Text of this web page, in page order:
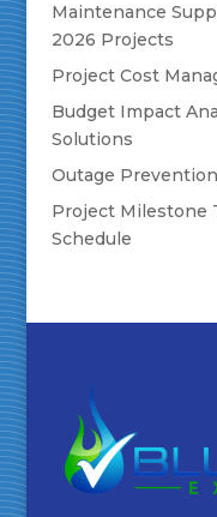
Maintenance
2026 Projects
Project Cost
Budget Impact
Solutions
Outage
Project Milestone
Schedule